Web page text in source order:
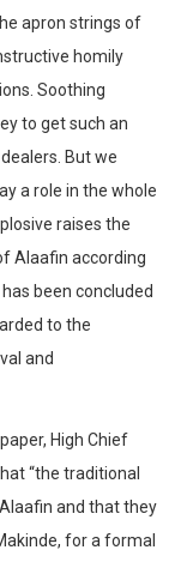
apron strings of
homily
Soothing
to get such an
But we
a role in the whole
raises the
Alaafin according
been concluded
to the
and
High Chief
“the traditional
and that they
for a formal